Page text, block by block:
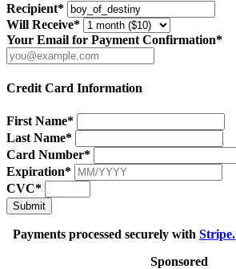
Recipient*
Will Receive*
Your Email for Payment Confirmation*
Credit Card Information
First Name*
Last Name*
Card Number*
Expiration*
CVC*
Submit
Payments processed securely with Stripe.
Sponsored